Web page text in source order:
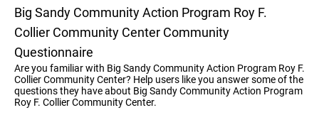
Big Sandy Community Action Program Roy F.
Collier Community Center Community
Questionnaire
Are you familiar with Big Sandy Community Action Program Roy F.
Collier Community Center? Help users like you answer some of the
questions they have about Big Sandy Community Action Program
Roy F. Collier Community Center.